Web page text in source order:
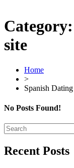
Category:
site
Home
>
Spanish
No Posts Found!
Search
for:
Recent Posts